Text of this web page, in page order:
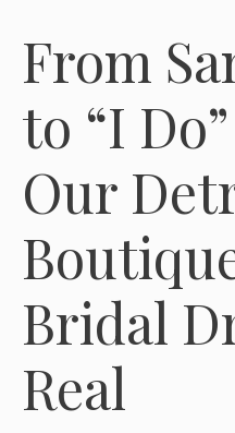
From
to “I
Our
Bridal
Real